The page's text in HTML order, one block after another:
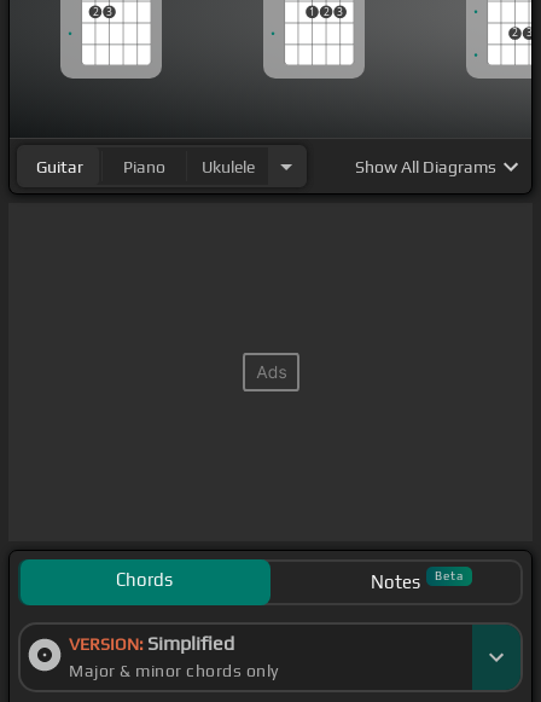
2 3 1 2 3
2 3
Guitar Piano Ukulele ShowAll Diagrams
Chords Notes Beta
VERSION: Simplified
Major & minor chords only